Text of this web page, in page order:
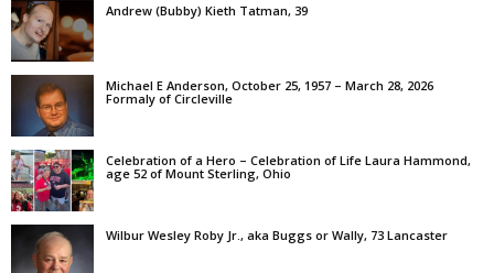
Andrew (Bubby) Kieth Tatman, 39
Michael E Anderson, October 25, 1957 – March 28, 2026
Formaly of Circleville
Celebration of a Hero – Celebration of Life Laura Hammond,
age 52 of Mount Sterling, Ohio
Wilbur Wesley Roby Jr., aka Buggs or Wally, 73 Lancaster